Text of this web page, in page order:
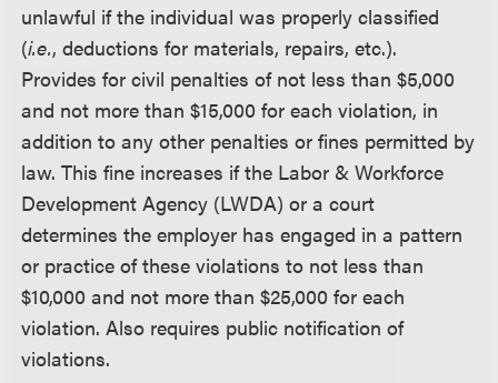
unlawful if the individual was properly classified
(i.e., deductions for materials, repairs, etc.).
Provides for civil penalties of not less than $5,000
and not more than $15,000 for each violation, in
addition to any other penalties or fines permitted by
law. This fine increases if the Labor & Workforce
Development Agency (LWDA) or a court
determines the employer has engaged in a pattern
or practice of these violations to not less than
$10,000 and not more than $25,000 for each
violation. Also requires public notification of
violations.